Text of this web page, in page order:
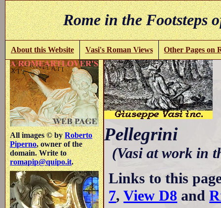
Rome in the
About this Website Vasi's Roman Views Other Pages on
All images © byRoberto
Piperno, owner of the
domain. Write to
romapip@quipo.it.
Pellegrini
(Vasi at work in
Links to this
7,View D8 and